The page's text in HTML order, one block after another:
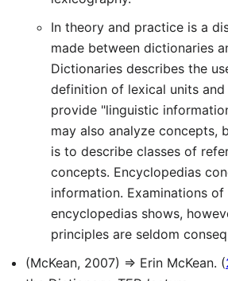
In theory and practice is a
made between dictionaries
Dictionaries describes the
definition of lexical units
provide "linguistic
may also analyze concepts,
is to describe classes of
concepts. Encyclopedias
information. Examinations
encyclopedias shows,
principles are seldom
(McKean, 2007) ⇒ Erin McKean. (